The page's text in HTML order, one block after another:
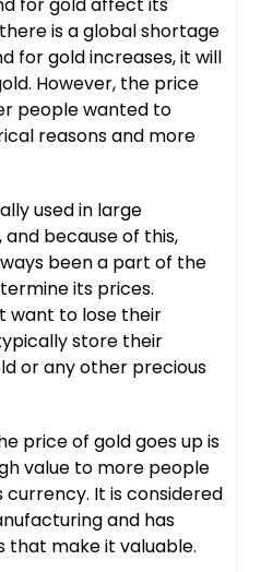
for gold affect its
is a global shortage
for gold increases, it will
However, the price
people wanted to
reasons and more
used in large
because of this,
been a part of the
its prices.
want to lose their
store their
or any other precious
price of gold goes up is
value to more people
currency. It is considered
and has
make it valuable.